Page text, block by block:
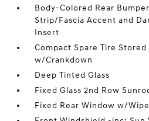
Body-Colored Rear
Strip/Fascia Accent and
Insert
Compact Spare Tire
w/Crankdown
Deep Tinted Glass
Fixed Glass 2nd Row
Fixed Rear Window w/